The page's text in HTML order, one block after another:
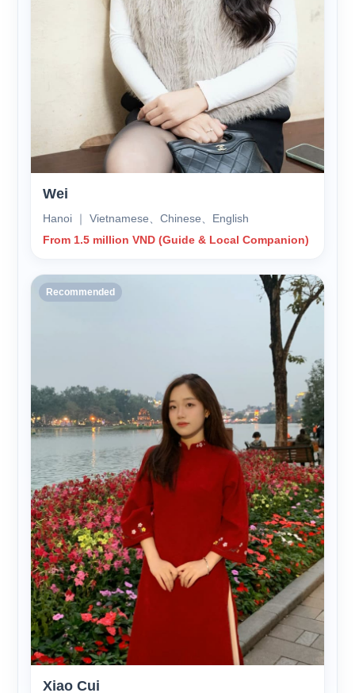
Wei
Hanoi ｜ Vietnamese、Chinese、English
From 1.5 million VND (Guide & Local Companion)
Recommended
Xiao Cui